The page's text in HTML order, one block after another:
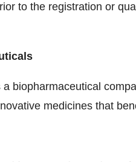
to the registration or
biopharmaceutical
medicines that